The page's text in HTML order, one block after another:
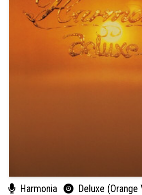
Harmonia Deluxe (Orange